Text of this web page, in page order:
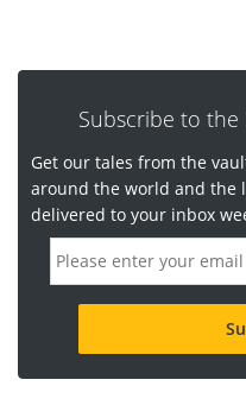
Subscribe to
Get our tales from the
around the world and the
delivered to your inbox
m
a
d